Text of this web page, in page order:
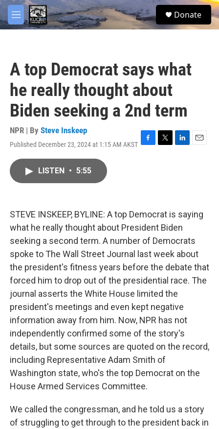
Skip to main content
M
e
S
e
Donate
A top Democrat says what
he really thought about
Biden seeking a 2nd term
NPR | By Steve Inskeep
Published December 23, 2024 at 1:15 AM AKST F
k
T
L
n
E
LISTEN • 5:55
STEVE INSKEEP, BYLINE: A top Democrat is saying
what he really thought about President Biden
seeking a second term. A number of Democrats
spoke to The Wall Street Journal last week about
the president's fitness years before the debate that
forced him to drop out of the presidential race. The
journal asserts the White House limited the
president's meetings and even kept negative
information away from him. Now, NPR has not
independently confirmed some of the story's
details, but some sources are quoted on the record,
including Representative Adam Smith of
Washington state, who's the top Democrat on the
House Armed Services Committee.
We called the congressman, and he told us a story
of struggling to get through to the president back in
facebook
twitter
youtube
instagram